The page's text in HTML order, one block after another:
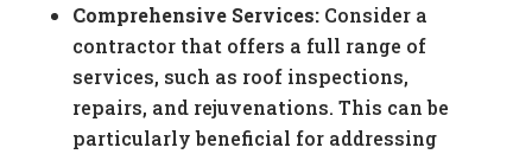
Comprehensive Services:Consider a
contractor that offers a full range of
services, such as roof inspections,
repairs, and rejuvenations. This can be
particularly beneficial for addressing